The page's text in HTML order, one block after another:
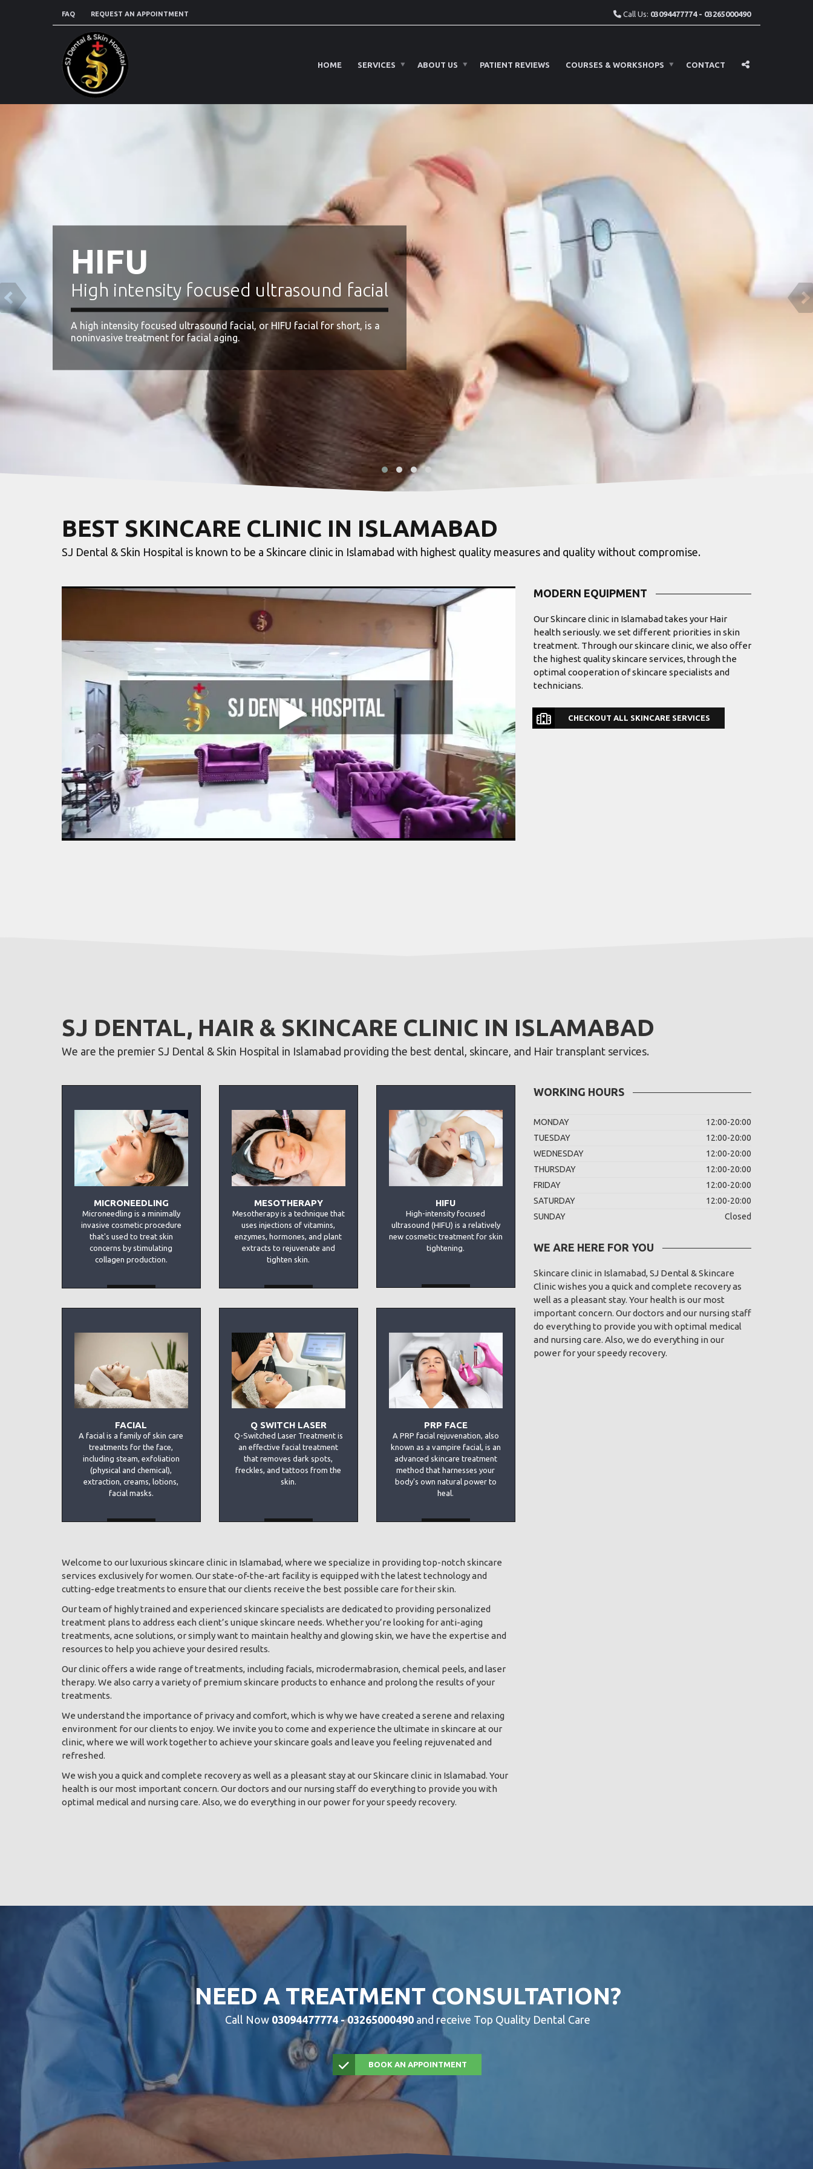
FAQ REQUEST AN APPOINTMENT Call Us: 03094477774 - 03265000490
HOME SERVICES ABOUT US PATIENT REVIEWS COURSES & WORKSHOPS CONTACT
focused ultrasound facial
facial, or HIFU facial for short, is a
facial aging.
BEST SKINCARE CLINIC IN ISLAMABAD
SJ Dental & Skin Hospital is known to be a Skincare clinic in Islamabad with highest quality measures and quality without compromise.
MODERN EQUIPMENT
Our Skincare clinic in Islamabad takes your Hair
health seriously. we set different priorities in skin
treatment. Through our skincare clinic, we also offer
the highest quality skincare services, through the
optimal cooperation of skincare specialists and
technicians.
CHECKOUT ALL SKINCARE SERVICES
SJ DENTAL, HAIR & SKINCARE CLINIC IN ISLAMABAD
We are the premier SJ Dental & Skin Hospital in Islamabad providing the best dental, skincare, and Hair transplant services.
MICRONEEDLING
Microneedling is a minimally
invasive cosmetic procedure
that's used to treat skin
concerns by stimulating
collagen production.
MESOTHERAPY
Mesotherapy is a technique that
uses injections of vitamins,
enzymes, hormones, and plant
extracts to rejuvenate and
tighten skin.
HIFU
High-intensity focused
ultrasound (HIFU) is a relatively
new cosmetic treatment for skin
tightening.
FACIAL
A facial is a family of skin care
treatments for the face,
including steam, exfoliation
(physical and chemical),
extraction, creams, lotions,
facial masks.
Q SWITCH LASER
Q-Switched Laser Treatment is
an effective facial treatment
that removes dark spots,
freckles, and tattoos from the
skin.
PRP FACE
A PRP facial rejuvenation, also
known as a vampire facial, is an
advanced skincare treatment
method that harnesses your
body's own natural power to
heal.
Welcome to our luxurious skincare clinic in Islamabad, where we specialize in providing top-notch skincare
services exclusively for women. Our state-of-the-art facility is equipped with the latest technology and
cutting-edge treatments to ensure that our clients receive the best possible care for their skin.
Our team of highly trained and experienced skincare specialists are dedicated to providing personalized
treatment plans to address each client’s unique skincare needs. Whether you’re looking for anti-aging
treatments, acne solutions, or simply want to maintain healthy and glowing skin, we have the expertise and
resources to help you achieve your desired results.
Our clinic offers a wide range of treatments, including facials, microdermabrasion, chemical peels, and laser
therapy. We also carry a variety of premium skincare products to enhance and prolong the results of your
treatments.
We understand the importance of privacy and comfort, which is why we have created a serene and relaxing
environment for our clients to enjoy. We invite you to come and experience the ultimate in skincare at our
clinic, where we will work together to achieve your skincare goals and leave you feeling rejuvenated and
refreshed.
We wish you a quick and complete recovery as well as a pleasant stay at our Skincare clinic in Islamabad. Your
health is our most important concern. Our doctors and our nursing staff do everything to provide you with
optimal medical and nursing care. Also, we do everything in our power for your speedy recovery.
WORKING HOURS
MONDAY
12:00-20:00
TUESDAY
12:00-20:00
WEDNESDAY
12:00-20:00
THURSDAY
12:00-20:00
FRIDAY
12:00-20:00
SATURDAY
12:00-20:00
SUNDAY
Closed
WE ARE HERE FOR YOU
Skincare clinic in Islamabad, SJ Dental & Skincare
Clinic wishes you a quick and complete recovery as
well as a pleasant stay. Your health is our most
important concern. Our doctors and our nursing staff
do everything to provide you with optimal medical
and nursing care. Also, we do everything in our
power for your speedy recovery.
NEED A TREATMENT CONSULTATION?
Call Now 03094477774 - 03265000490 and receive Top Quality Dental Care
BOOK AN APPOINTMENT